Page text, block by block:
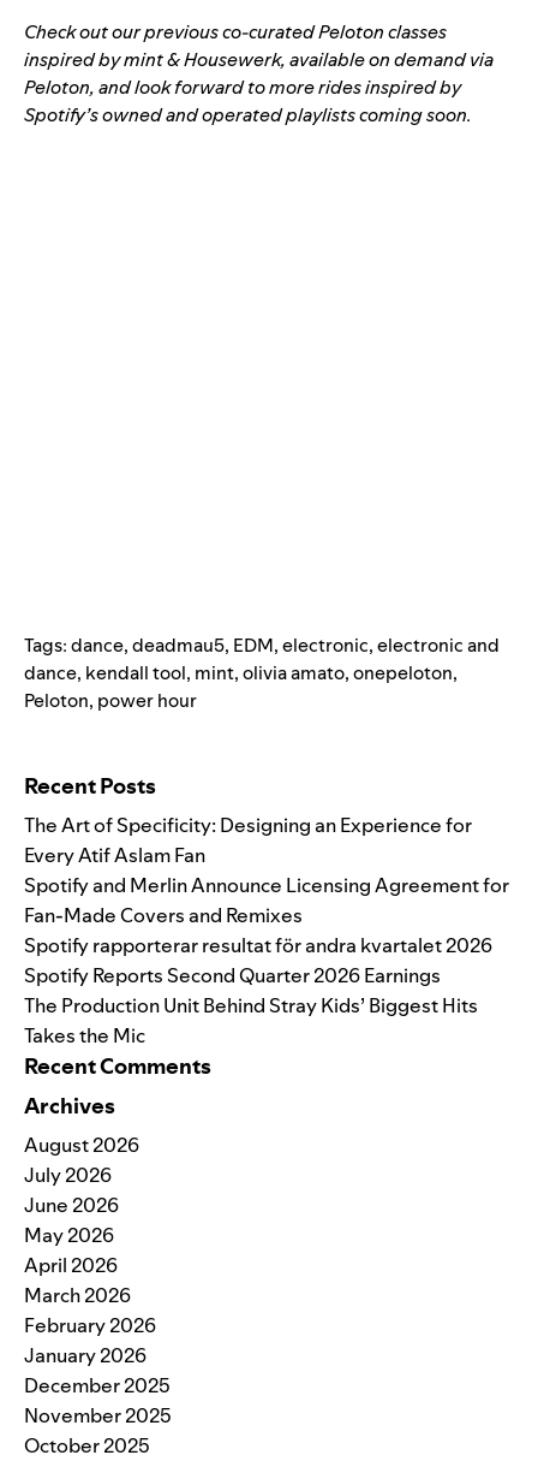
Check out our previous co-curated Peloton classes
inspired bymint&Housewerk, available on demand via
Peloton, and look forward to more rides inspired by
Spotify’s owned and operated playlists coming soon.
Tags:dance,deadmau5, EDM,electronic,electronic and
dance, kendall tool, mint,olivia amato,onepeloton,
Peloton, power hour
Recent Posts
The Art of Specificity: Designing an Experience for
Every Atif Aslam Fan
Spotify and Merlin Announce Licensing Agreement for
Fan-Made Covers and Remixes
Spotify rapporterar resultat för andra kvartalet 2026
Spotify Reports Second Quarter 2026 Earnings
The Production Unit Behind Stray Kids’ Biggest Hits
Takes the Mic
Recent Comments
Archives
August 2026
July 2026
June 2026
May 2026
April 2026
March 2026
February 2026
January 2026
December 2025
November 2025
October 2025